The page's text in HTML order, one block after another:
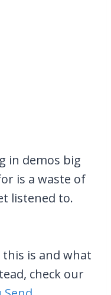
in demos big
is a waste of
listened to.
is and what
check our